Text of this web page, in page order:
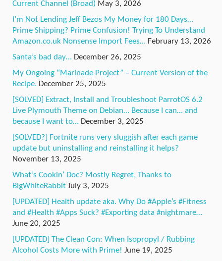
Current Channel (Broad) May 3, 2026
I’m Not Lending Jeff Bezos My Money for 180 Days…
Prime Shipping? Prime Confusion! Trying To Understand
Amazon.co.uk Nonsense Import Fees… February 13, 2026
Santa’s bad day… December 26, 2025
My Ongoing “Marinade Project” – Current Version of the
Recipe. December 25, 2025
[SOLVED] Extract, Install and Troubleshoot ParrotOS 6.2
Live Plymouth Theme on Debian… Because I can… and
because I want to… December 3, 2025
[SOLVED?] Fortnite runs very sluggish after each game
update but uninstalling and reinstalling it helps?
November 13, 2025
What’s Cookin’ Doc? Mostly Regret, Thanks to
BigWhiteRabbit July 3, 2025
[UPDATED] Health update aka. Why Do #Apple’s #Fitness
and #Health #Apps Suck? #Exporting data #nightmare…
June 20, 2025
[UPDATED] The Clean Con: When Isopropyl / Rubbing
Alcohol Costs More with Prime! June 19, 2025